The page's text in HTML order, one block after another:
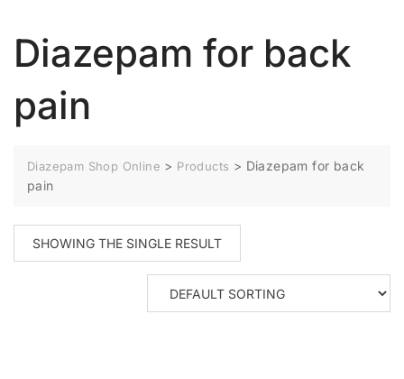
Diazepam for back
pain
Diazepam Shop Online > Products > Diazepam for back
pain
SHOWING THE SINGLE RESULT